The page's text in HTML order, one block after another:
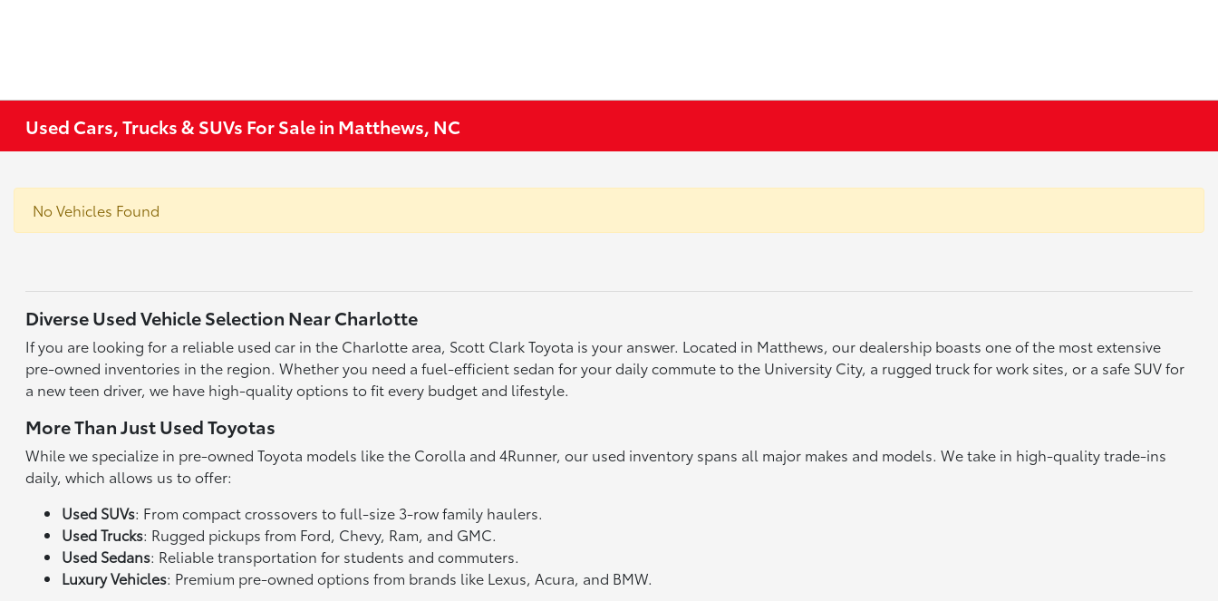
Used Cars, Trucks & SUVs For Sale in Matthews, NC
No Vehicles Found
Diverse Used Vehicle Selection Near Charlotte
If you are looking for a reliable used car in the Charlotte area, Scott Clark Toyota is your answer. Located in Matthews, our dealership boasts one of the most extensive
pre-owned inventories in the region. Whether you need a fuel-efficient sedan for your daily commute to the University City, a rugged truck for work sites, or a safe SUV for
a new teen driver, we have high-quality options to fit every budget and lifestyle.
More Than Just Used Toyotas
While we specialize in pre-owned Toyota models like the Corolla and 4Runner, our used inventory spans all major makes and models. We take in high-quality trade-ins
daily, which allows us to offer:
Used SUVs: From compact crossovers to full-size 3-row family haulers.
Used Trucks: Rugged pickups from Ford, Chevy, Ram, and GMC.
Used Sedans: Reliable transportation for students and commuters.
Luxury Vehicles: Premium pre-owned options from brands like Lexus, Acura, and BMW.